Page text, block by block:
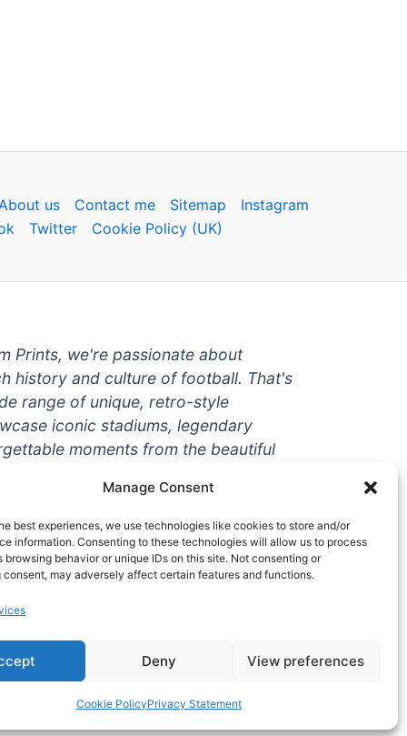
Manage Consent
best experiences, we use technologies like cookies to store and/or
information. Consenting to these technologies will allow us to process
browsing behavior or unique IDs on this site. Not consenting or
may adversely affect certain features and functions.
Deny View preferences
Cookie PolicyPrivacy Statement
us Contact me Sitemap
Instagram
Twitter Cookie Policy (UK)
Prints, we're passionate about
history and culture of football. That's
range of unique, retro-style
iconic stadiums, legendary
moments from the beautiful
a die-hard fan or a casual
to help you show off your love for
high-quality t-shirts, prints, mugs,
teams and players from all over the
stop-shop for vintage football
wait? Browse our collection today
piece of footballing history to add to